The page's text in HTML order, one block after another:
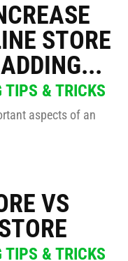
#ecomhunt
#ecomhunt
STORE
TIPS & TRICKS
aspects of an
VS
TIPS & TRICKS